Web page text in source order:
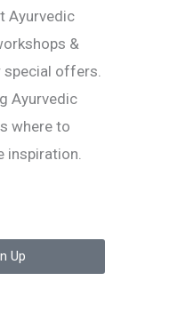
Ayurvedic
&
special offers.
Ayurvedic
where to
inspiration.
Up